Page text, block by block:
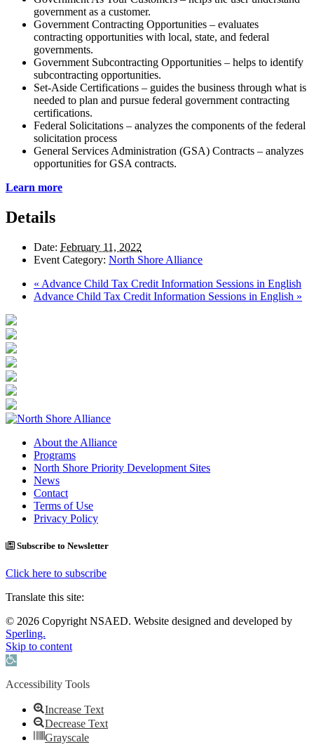
government as a customer.
Government Contracting Opportunities – evaluates
contracting opportunities with local, state, and federal
governments.
Government Subcontracting Opportunities – helps to identify
subcontracting opportunities.
Set-Aside Certifications – guides the business through what is
needed to plan and pursue federal government contracting
certifications.
Federal Solicitations – analyzes the components of the federal
solicitation process
General Services Administration (GSA) Contracts – analyzes
opportunities for GSA contracts.
Learn more
Details
Date: February 11, 2022
Event Category: North Shore Alliance
« Advance Child Tax Credit Information Sessions in English
Advance Child Tax Credit Information Sessions in English »
About the Alliance
Programs
North Shore Priority Development Sites
News
Contact
Terms of Use
Privacy Policy
Subscribe to Newsletter
Click here to subscribe
Translate this site:
© 2026 Copyright NSAED. Website designed and developed by
Sperling.
Skip to content
Open toolbar
Accessibility Tools
Increase Text
Decrease Text
Grayscale